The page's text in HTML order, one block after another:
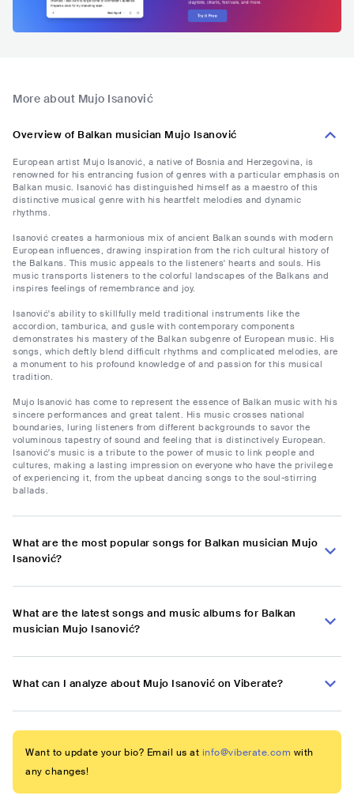
More about Mujo Isanović
Overview of Balkan musician Mujo Isanović
European artist Mujo Isanović, a native of Bosnia and Herzegovina, is
renowned for his entrancing fusion of genres with a particular emphasis on
Balkan music. Isanović has distinguished himself as a maestro of this
distinctive musical genre with his heartfelt melodies and dynamic
rhythms.
Isanović creates a harmonious mix of ancient Balkan sounds with modern
European influences, drawing inspiration from the rich cultural history of
the Balkans. This music appeals to the listeners' hearts and souls. His
music transports listeners to the colorful landscapes of the Balkans and
inspires feelings of remembrance and joy.
Isanović's ability to skillfully meld traditional instruments like the
accordion, tamburica, and gusle with contemporary components
demonstrates his mastery of the Balkan subgenre of European music. His
songs, which deftly blend difficult rhythms and complicated melodies, are
a monument to his profound knowledge of and passion for this musical
tradition.
Mujo Isanović has come to represent the essence of Balkan music with his
sincere performances and great talent. His music crosses national
boundaries, luring listeners from different backgrounds to savor the
voluminous tapestry of sound and feeling that is distinctively European.
Isanović's music is a tribute to the power of music to link people and
cultures, making a lasting impression on everyone who have the privilege
of experiencing it, from the upbeat dancing songs to the soul-stirring
ballads.
What are the most popular songs for Balkan musician Mujo
Isanović?
What are the latest songs and music albums for Balkan
musician Mujo Isanović?
What can I analyze about Mujo Isanović on Viberate?
Want to update your bio? Email us at info@viberate.com with
any changes!